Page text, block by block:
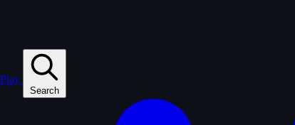
Play
Search